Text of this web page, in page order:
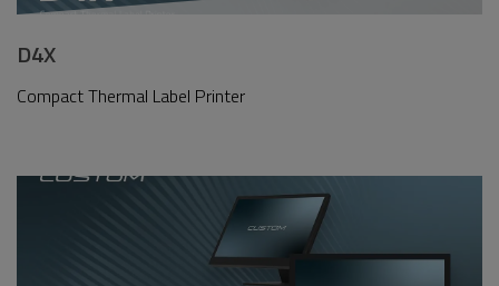
D4X
Compact Thermal Label Printer